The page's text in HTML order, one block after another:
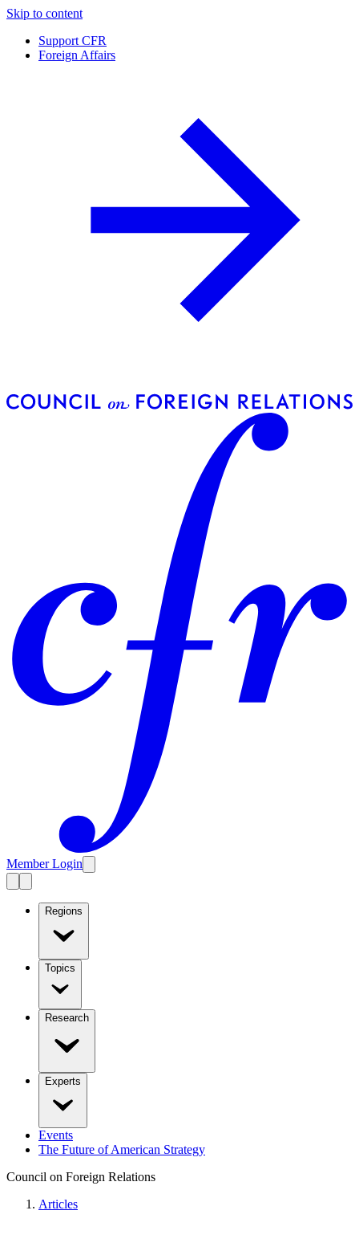
Skip to content
Support CFR
Foreign Affairs
Member Login
Regions
Topics
Research
Experts
Events
The Future of American Strategy
Council on Foreign Relations
Articles